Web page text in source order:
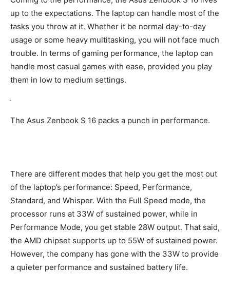
up to the expectations. The laptop can handle most of the
tasks you throw at it. Whether it be normal day-to-day
usage or some heavy multitasking, you will not face much
trouble. In terms of gaming performance, the laptop can
handle most casual games with ease, provided you play
them in low to medium settings.
The Asus Zenbook S 16 packs a punch in performance.
There are different modes that help you get the most out
of the laptop’s performance: Speed, Performance,
Standard, and Whisper. With the Full Speed mode, the
processor runs at 33W of sustained power, while in
Performance Mode, you get stable 28W output. That said,
the AMD chipset supports up to 55W of sustained power.
However, the company has gone with the 33W to provide
a quieter performance and sustained battery life.